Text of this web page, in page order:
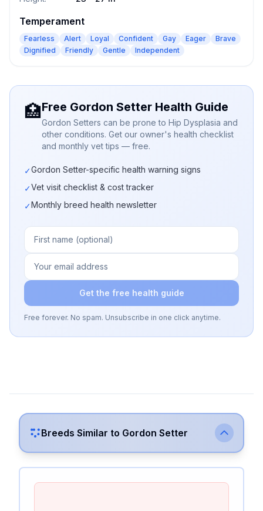
Temperament
Fearless Alert Loyal Confident Gay Eager
Brave
Dignified
Friendly Gentle Independent
🏥Free Gordon Setter Health Guide
Gordon Setters can be prone to Hip Dysplasia and
other conditions. Get our owner's health checklist
and monthly vet tips — free.
✓Gordon Setter-specific health warning signs
✓Vet visit checklist & cost tracker
✓Monthly breed health newsletter
Get the free health guide
Free forever. No spam. Unsubscribe in one click anytime.
Breeds Similar to Gordon Setter